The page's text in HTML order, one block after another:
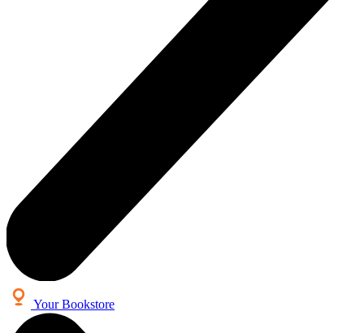
Your Bookstore